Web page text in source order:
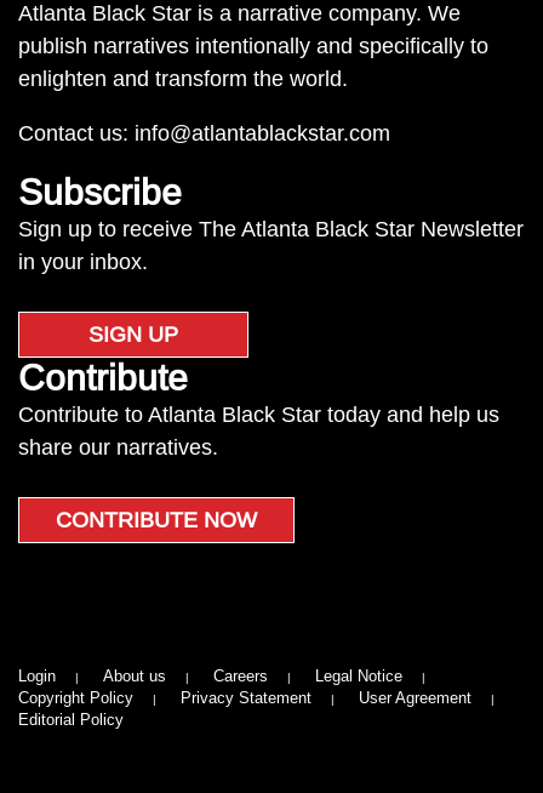
Atlanta Black Star is a narrative company. We
publish narratives intentionally and specifically to
enlighten and transform the world.
Contact us: info@atlantablackstar.com
Subscribe
Sign up to receive The Atlanta Black Star Newsletter
in your inbox.
SIGN UP
Contribute
Contribute to Atlanta Black Star today and help us
share our narratives.
CONTRIBUTE NOW
Login About us Careers
Legal Notice
Copyright Policy
Privacy Statement
User Agreement
Editorial Policy